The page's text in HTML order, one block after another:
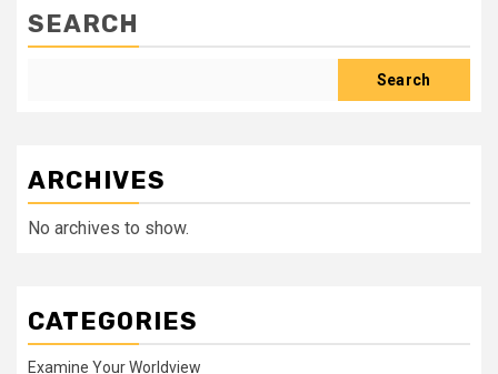
SEARCH
Search
ARCHIVES
No archives to show.
CATEGORIES
Examine Your Worldview